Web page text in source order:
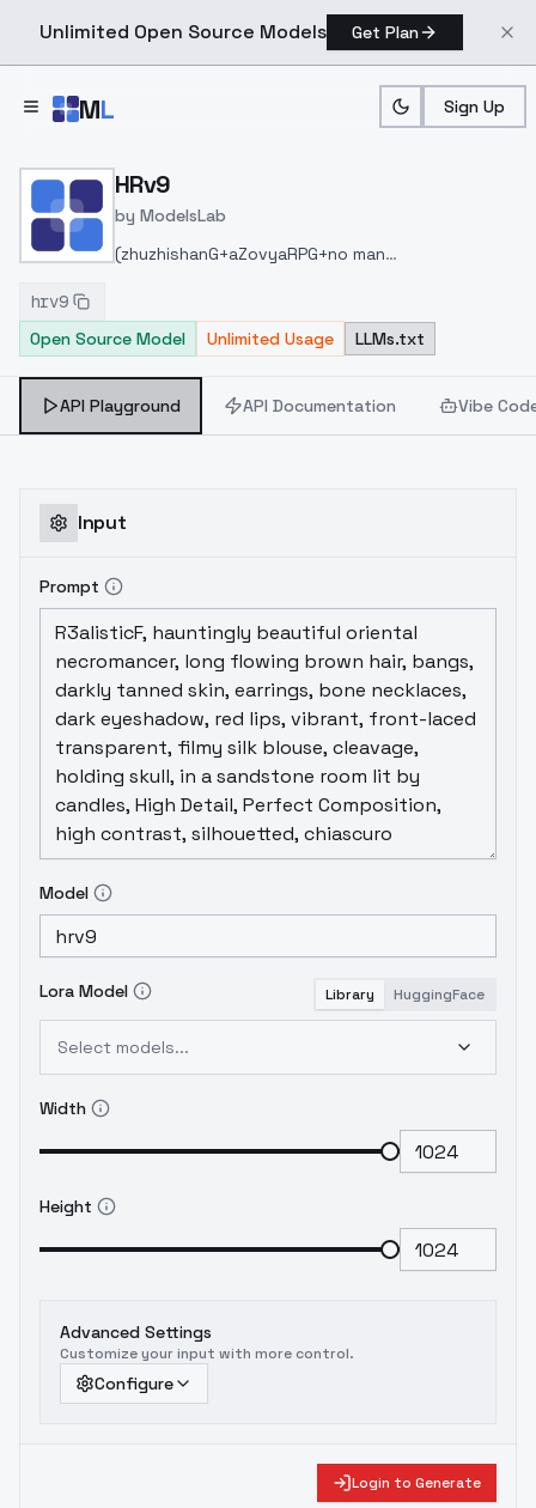
Unlimited Open Source Models Get Plan
ML Sign Up
Home > Models
HRv9
by ModelsLab
(zhuzhishanG+aZovyaRPG+no man
段全是真实素材难以取舍，甚至都不需要合并HR8，能
会有新更新。
hrv9
Open Source Model
Unlimited Usage LLMs.txt
API Playground API Documentation Vibe
Input
Prompt
Model
Lora Model Library HuggingFace
Select models...
Width
Height
Advanced Settings
Customize your input with more control.
Configure
Login to Generate